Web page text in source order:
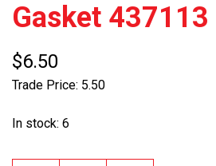
Gasket
$6.50
Trade Price: 5.50
In stock: 6